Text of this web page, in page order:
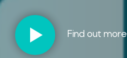
Find out more